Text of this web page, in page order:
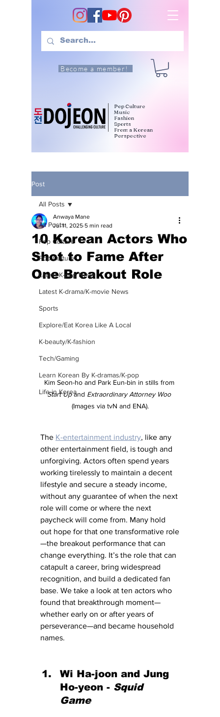
Become a member!
Pop Culture
Music
Fashion
Sports
From a Korean
Perspective
Post
All Posts
Pop Culture
Pop Culture
Latest K-pop News
Latest K-drama/K-movie News
Sports
Explore/Eat Korea Like A Local
K-beauty/K-fashion
Tech/Gaming
Learn Korean By K-dramas/K-pop
Life in Korea
All Posts
10 Korean Actors Who
Shot to Fame After
One Breakout Role
Anwaya Mane
Jul 11, 2025 5 min read
Kim Seon-ho and Park Eun-bin in stills from
Start Up and Extraordinary Attorney Woo
(Images via tvN and ENA).
The K-entertainment industry, like any
other entertainment field, is tough and
unforgiving. Actors often spend years
working tirelessly to maintain a decent
lifestyle and secure a steady income,
without any guarantee of when the next
role will come or where the next
paycheck will come from. Many hold
out hope for that one transformative role
—the breakout performance that can
change everything. It’s the role that can
catapult a career, bring widespread
recognition, and build a dedicated fan
base. We take a look at ten actors who
found that breakthrough moment—
whether early on or after years of
perseverance—and became household
names.
Wi Ha-joon and Jung
Ho-yeon - Squid
Game